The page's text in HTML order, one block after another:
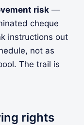
risk—
cheque
instructions out
not as
The trail is
rights